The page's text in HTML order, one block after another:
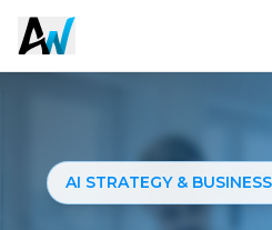
AI STRATEGY &